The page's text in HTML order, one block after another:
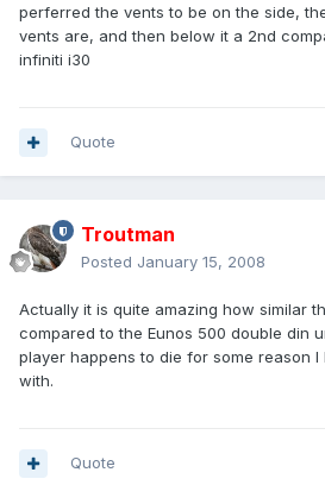
perferred the vents to be on the side,
vents are, and then below it a 2nd
infiniti i30
Quote
Troutman
Posted January 15, 2008
Actually it is quite amazing how similar
compared to the Eunos 500 double din
player happens to die for some reason
with.
Quote